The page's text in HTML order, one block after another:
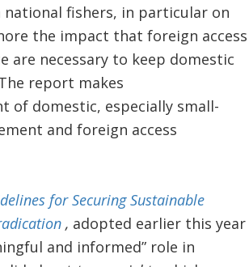
fishers, in particular on
the impact that foreign access
are necessary to keep domestic
report makes
of domestic, especially small-
and foreign access
for Securing Sustainable
, adopted earlier this year
and informed” role in